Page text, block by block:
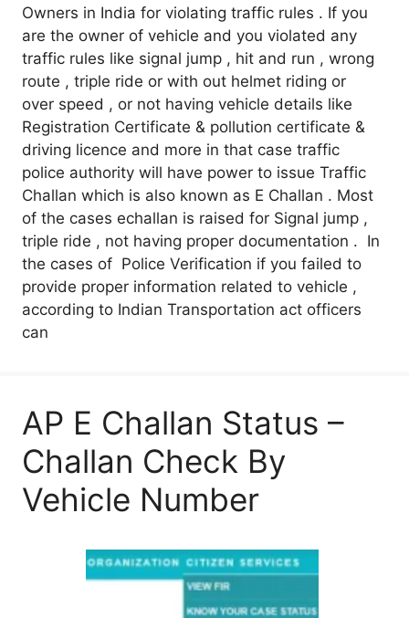
Owners in India for violating traffic rules . If you
are the owner of vehicle and you violated any
traffic rules like signal jump , hit and run , wrong
route , triple ride or with out helmet riding or
over speed , or not having vehicle details like
Registration Certificate & pollution certificate &
driving licence and more in that case traffic
police authority will have power to issue Traffic
Challan which is also known as E Challan . Most
of the cases echallan is raised for Signal jump ,
triple ride , not having proper documentation . In
the cases of Police Verification if you failed to
provide proper information related to vehicle ,
according to Indian Transportation act officers
can
AP E Challan Status –
Challan Check By
Vehicle Number